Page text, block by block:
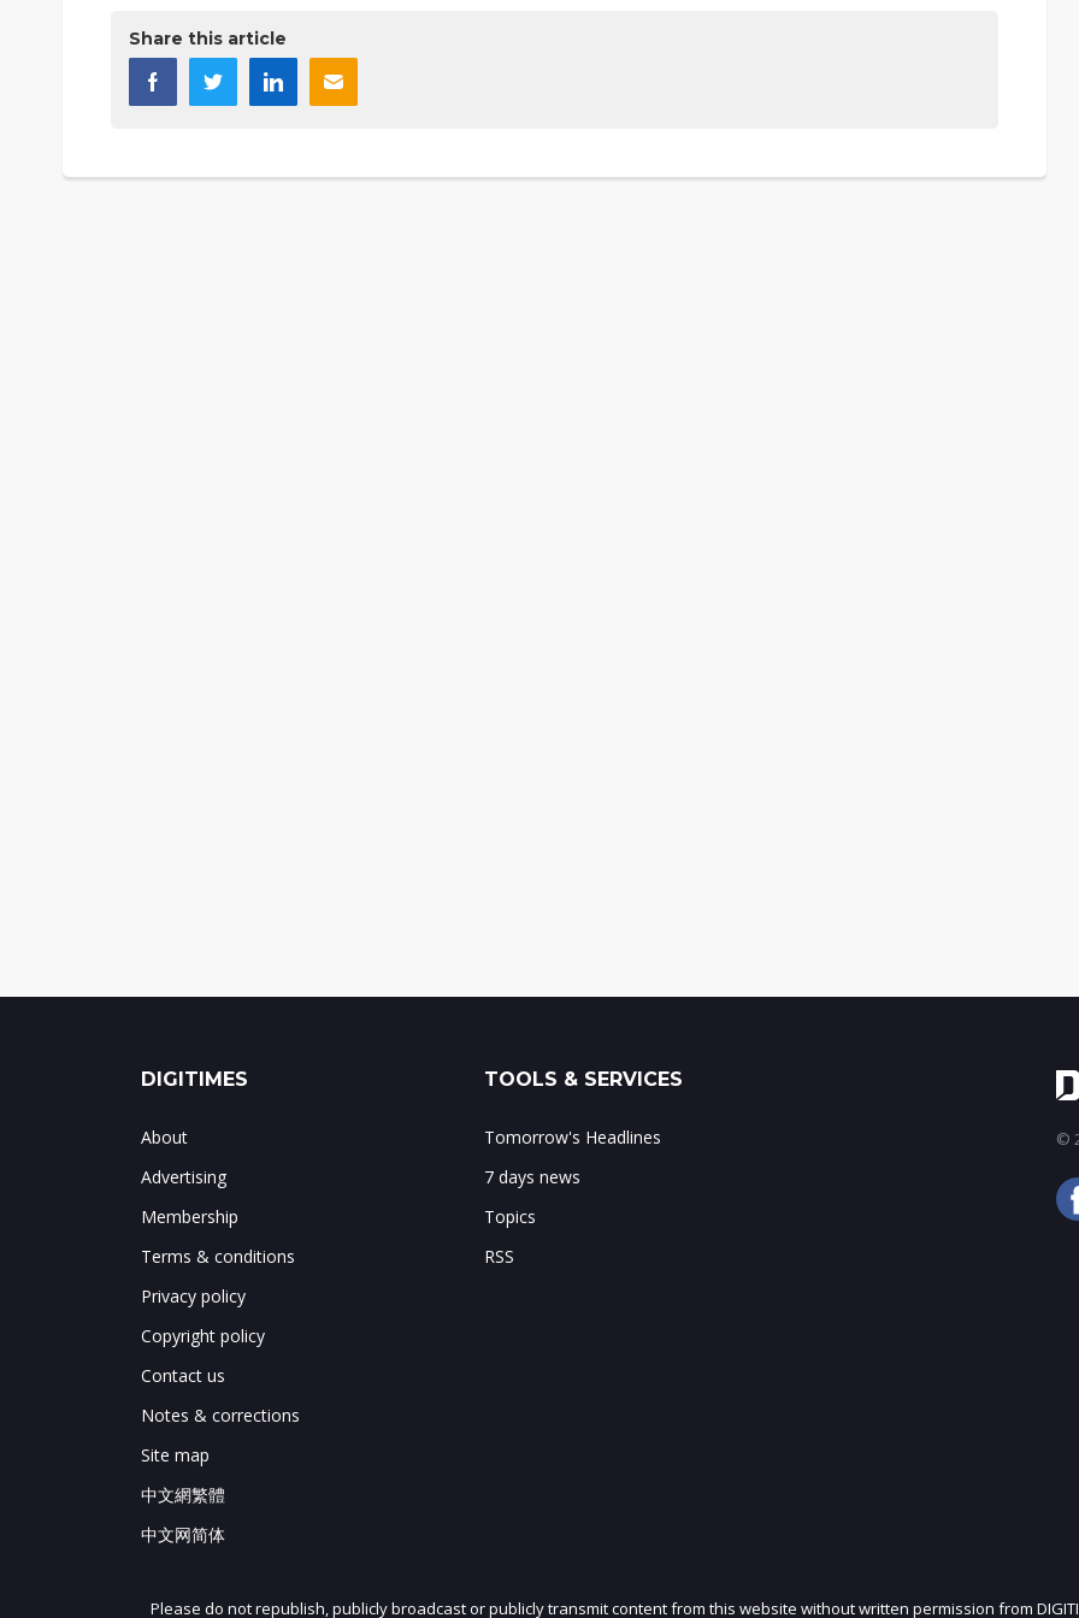
Share this article
DIGITIMES
About
Advertising
Membership
Terms & conditions
Privacy policy
Copyright policy
Contact us
Notes & corrections
Site map
中文網繁體
中文网简体
TOOLS & SERVICES
Tomorrow's Headlines
7 days news
Topics
RSS
©
Please do not republish, publicly broadcast or publicly transmit content from this website without written permission from